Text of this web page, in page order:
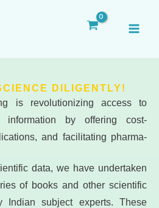
DILIGENTLY!
is revolutionizing access to
information by offering cost-
and facilitating pharma-
data, we have undertaken
of books and other scientific
Indian subject experts. These